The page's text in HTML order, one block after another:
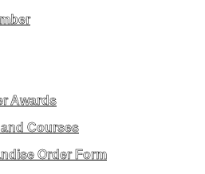
Awards
Courses
Order Form